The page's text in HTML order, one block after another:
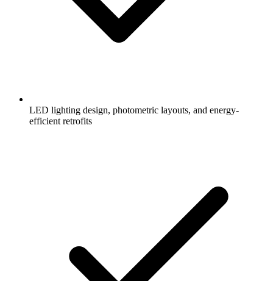
LED lighting design, photometric layouts, and energy-
efficient retrofits